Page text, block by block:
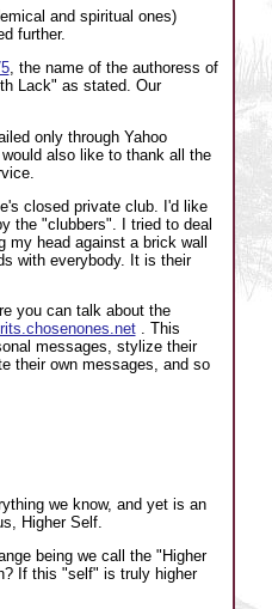
and spiritual ones)
further.
, the name of the authoress of
Lack" as stated. Our
only through Yahoo
also like to thank all the
closed private club. I'd like
the "clubbers". I tried to deal
my head against a brick wall
with everybody. It is their
you can talk about the
. This
messages, stylize their
their own messages, and so
we know, and yet is an
Higher Self.
being we call the "Higher
If this "self" is truly higher